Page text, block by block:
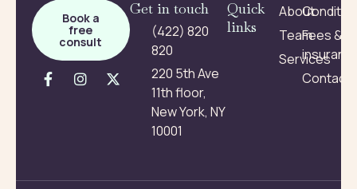
Get in touch
(422) 820
820
220 5th Ave
11th floor,
New York, NY
10001
Book a
free
consult
Quick
links
About
Team
Services
Fees &
Contact